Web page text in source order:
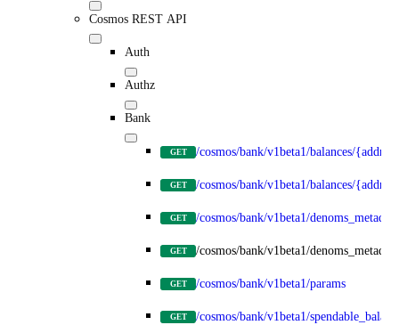
Cosmos REST API
Auth
Authz
Bank
GET /cosmos/bank/v1beta1/balances/
GET /cosmos/bank/v1beta1/balances/
GET /cosmos/bank/v1beta1/denoms_metadata
GET /cosmos/bank/v1beta1/
GET /cosmos/bank/v1beta1/params
GET /cosmos/bank/v1beta1/